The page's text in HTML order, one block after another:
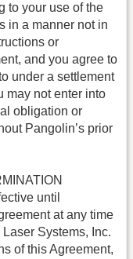
to your use of the
in a manner not in
or
and you agree to
under a settlement
may not enter into
obligation or
Pangolin’s prior
until
at any time
Systems, Inc.
of this Agreement,